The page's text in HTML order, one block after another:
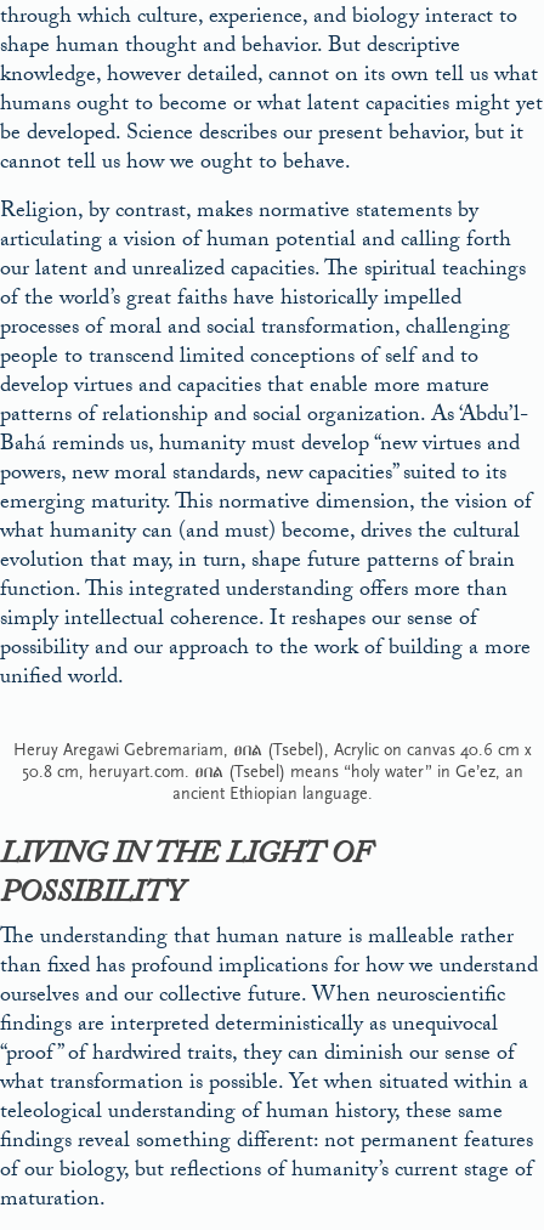
through which culture, experience, and biology interact to
shape human thought and behavior. But descriptive
knowledge, however detailed, cannot on its own tell us what
humans ought to become or what latent capacities might yet
be developed. Science describes our present behavior, but it
cannot tell us how we ought to behave.
Religion, by contrast, makes normative statements by
articulating a vision of human potential and calling forth
our latent and unrealized capacities. The spiritual teachings
of the world’s great faiths have historically impelled
processes of moral and social transformation, challenging
people to transcend limited conceptions of self and to
develop virtues and capacities that enable more mature
patterns of relationship and social organization. As ‘Abdu’l-
Bahá reminds us, humanity must develop “new virtues and
powers, new moral standards, new capacities” suited to its
emerging maturity. This normative dimension, the vision of
what humanity can (and must) become, drives the cultural
evolution that may, in turn, shape future patterns of brain
function. This integrated understanding offers more than
simply intellectual coherence. It reshapes our sense of
possibility and our approach to the work of building a more
unified world.
Heruy Aregawi Gebremariam, ፀበል (Tsebel), Acrylic on canvas 40.6 cm x
50.8 cm, heruyart.com. ፀበል (Tsebel) means “holy water” in Ge’ez, an
ancient Ethiopian language.
LIVING IN THE LIGHT OF
POSSIBILITY
The understanding that human nature is malleable rather
than fixed has profound implications for how we understand
ourselves and our collective future. When neuroscientific
findings are interpreted deterministically as unequivocal
“proof” of hardwired traits, they can diminish our sense of
what transformation is possible. Yet when situated within a
teleological understanding of human history, these same
findings reveal something different: not permanent features
of our biology, but reflections of humanity’s current stage of
maturation.